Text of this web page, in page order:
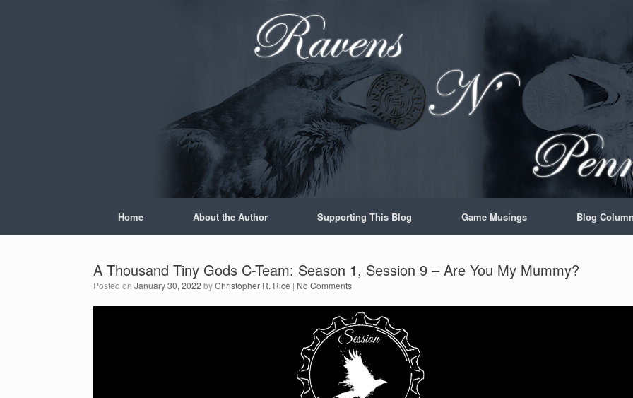
Home About the Author Supporting This Blog Game Musings Blog
A Thousand Tiny Gods C-Team: Season 1, Session 9 – Are You My Mummy?
Posted on January 30, 2022 byChristopher R. Rice | No Comments